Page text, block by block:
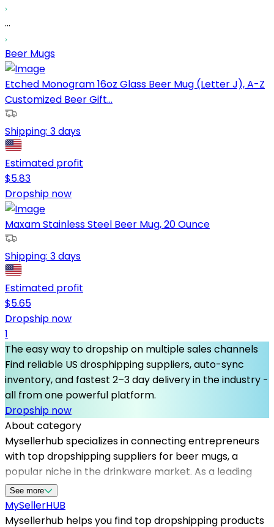
...
Beer Mugs
Etched Monogram 16oz Glass Beer Mug (Letter J), A-Z
Customized Beer Gift...
Shipping: 3 days
Estimated profit
$5.83
Dropship now
Maxam Stainless Steel Beer Mug, 20 Ounce
Shipping: 3 days
Estimated profit
$5.65
Dropship now
1
The easy way to dropship on multiple sales channels
Find reliable US drosphipping suppliers, auto-sync
inventory, and fastest 2–3 day delivery in the industry -
all from one powerful platform.
Dropship now
About category
Mysellerhub specializes in connecting entrepreneurs
with top dropshipping suppliers for beer mugs, a
popular niche in the drinkware market. As a leading
platform, it helps sellers source high-quality products
from reliable US dropshippers, reducing shipping times
and enhancing customer satisfaction. Whether you're
See more
MySellerHUB
Mysellerhub helps you find top dropshipping products